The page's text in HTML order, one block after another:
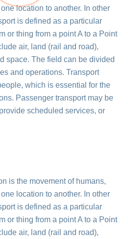
location to another. In other
is defined as a particular
or thing from a point A to a Point
air, land (rail and road),
space. The field can be divided
and operations. Transport
which is essential for the
Passenger transport may be
scheduled services, or
is the movement of humans,
location to another. In other
is defined as a particular
or thing from a point A to a Point
air, land (rail and road),